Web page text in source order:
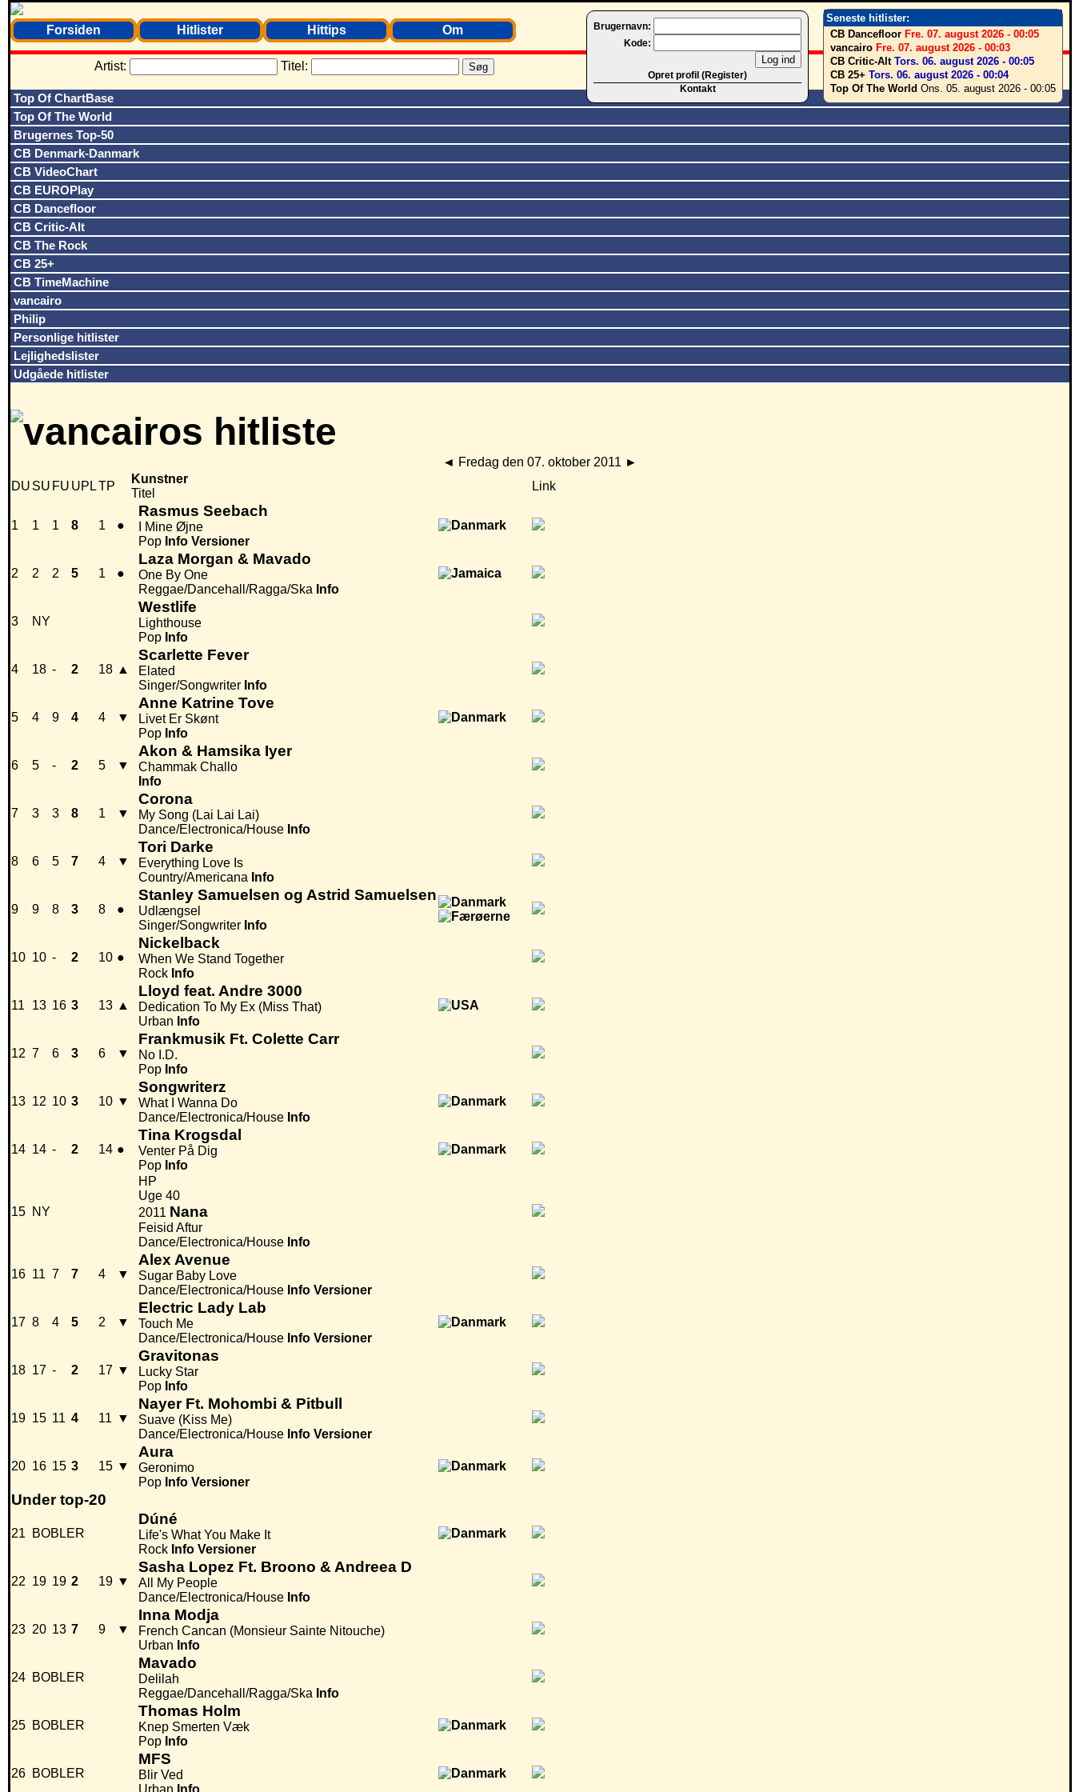
Seneste hitlister:
CB Dancefloor Fre. 07. august 2026 - 00:05
vancairo Fre. 07. august 2026 - 00:03
CB Critic-Alt Tors. 06. august 2026 - 00:05
CB 25+ Tors. 06. august 2026 - 00:04
Top Of The World Ons. 05. august 2026 - 00:05
Brugernavn:
Kode:
Opret profil (Register)
Kontakt
Forsiden Hitlister Hittips Om
Artist: Titel:
Top Of ChartBase
Top Of The World
Brugernes Top-50
CB Denmark-Danmark
CB VideoChart
CB EUROPlay
CB Dancefloor
CB Critic-Alt
CB The Rock
CB 25+
CB TimeMachine
vancairo
Philip
Personlige hitlister
Lejlighedslister
Udgåede hitlister
◄ Fredag den 07. oktober 2011 ►
DU SU FU UPLTP
Kunstner
Titel
Link
1 1 1 8 1 ●
Rasmus Seebach
I Mine Øjne
Pop Info Versioner
2 2 2 5 1 ●
Laza Morgan & Mavado
One By One
Reggae/Dancehall/Ragga/Ska Info
3 NY
Westlife
Lighthouse
Pop Info
4 18 - 2 18 ▲
Scarlette Fever
Elated
Singer/Songwriter Info
5 4 9 4 4 ▼
Anne Katrine Tove
Livet Er Skønt
Pop Info
6 5 - 2 5 ▼
Akon & Hamsika Iyer
Chammak Challo
Info
7 3 3 8 1 ▼
Corona
My Song (Lai Lai Lai)
Dance/Electronica/House Info
8 6 5 7 4 ▼
Tori Darke
Everything Love Is
Country/Americana Info
9 9 8 3 8 ●
Stanley Samuelsen og Astrid Samuelsen
Udlængsel
Singer/Songwriter Info
10 10 - 2 10 ●
Nickelback
When We Stand Together
Rock Info
11 13 16 3 13 ▲
Lloyd feat. Andre 3000
Dedication To My Ex (Miss That)
Urban Info
12 7 6 3 6 ▼
Frankmusik Ft. Colette Carr
No I.D.
Pop Info
13 12 10 3 10 ▼
Songwriterz
What I Wanna Do
Dance/Electronica/House Info
14 14 - 2 14 ●
Tina Krogsdal
Venter På Dig
Pop Info
15 NY
HP
Uge 40
2011 Nana
Feisid Aftur
Dance/Electronica/House Info
16 11 7 7 4 ▼
Alex Avenue
Sugar Baby Love
Dance/Electronica/House Info Versioner
17 8 4 5 2 ▼
Electric Lady Lab
Touch Me
Dance/Electronica/House Info Versioner
18 17 - 2 17 ▼
Gravitonas
Lucky Star
Pop Info
19 15 11 4 11 ▼
Nayer Ft. Mohombi & Pitbull
Suave (Kiss Me)
Dance/Electronica/House Info Versioner
20 16 15 3 15 ▼
Aura
Geronimo
Pop Info Versioner
Under top-20
21 BOBLER
Dúné
Life's What You Make It
Rock Info Versioner
22 19 19 2 19 ▼
Sasha Lopez Ft. Broono & Andreea D
All My People
Dance/Electronica/House Info
23 20 13 7 9 ▼
Inna Modja
French Cancan (Monsieur Sainte Nitouche)
Urban Info
24 BOBLER
Mavado
Delilah
Reggae/Dancehall/Ragga/Ska Info
25 BOBLER
Thomas Holm
Knep Smerten Væk
Pop Info
26 BOBLER
MFS
Blir Ved